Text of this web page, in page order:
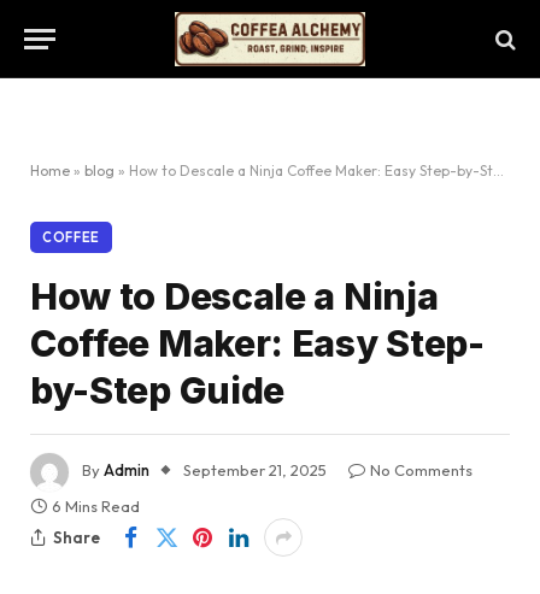
Home » blog » How to Descale a Ninja Coffee Maker: Easy Step-by-Step Guide
COFFEE
How to Descale a Ninja
Coffee Maker: Easy Step-
by-Step Guide
ByAdmin September 21, 2025
No Comments
6 Mins Read
Share